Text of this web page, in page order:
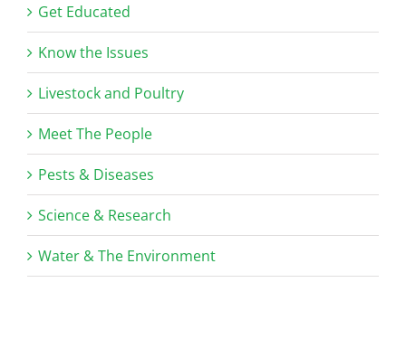
Get Educated
Know the Issues
Livestock and Poultry
Meet The People
Pests & Diseases
Science & Research
Water & The Environment